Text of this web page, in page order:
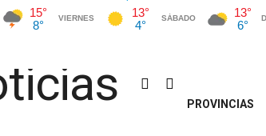
PROVINCIAS